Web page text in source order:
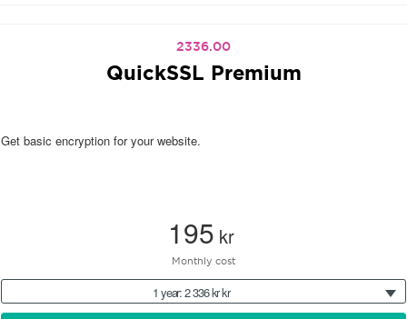
2336.00
QuickSSL Premium
Get basic encryption for your website.
195 kr
Monthly cost
1 year: 2 336 kr kr